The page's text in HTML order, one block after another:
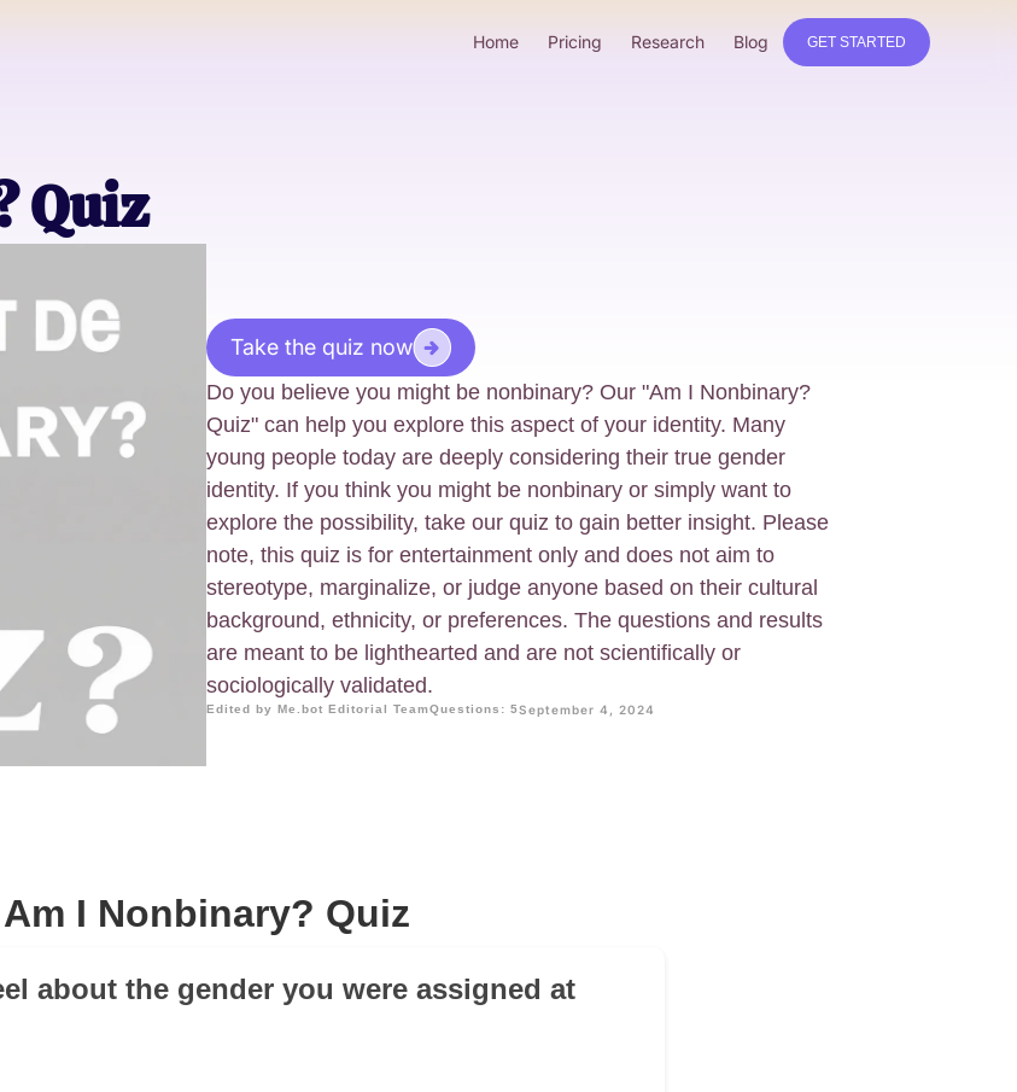
Home Pricing Research Blog GET STARTED
Quiz
Take the quiz now
Do you believe you might be nonbinary? Our "Am I Nonbinary?
Quiz" can help you explore this aspect of your identity. Many
young people today are deeply considering their true gender
identity. If you think you might be nonbinary or simply want to
explore the possibility, take our quiz to gain better insight. Please
note, this quiz is for entertainment only and does not aim to
stereotype, marginalize, or judge anyone based on their cultural
background, ethnicity, or preferences. The questions and results
are meant to be lighthearted and are not scientifically or
sociologically validated.
Edited by Me.bot Editorial TeamQuestions: 5September 4, 2024
Am I Nonbinary? Quiz
about the gender you were assigned at